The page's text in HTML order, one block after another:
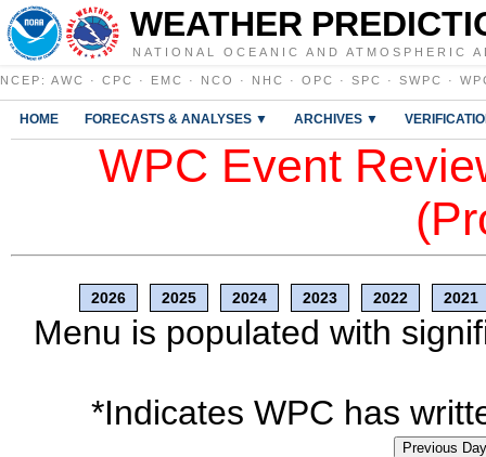
WEATHER
NATIONAL OCEANIC AND ATMOSPHERIC
NCEP : AWC · CPC · EMC · NCO · NHC · OPC · SPC · SWPC ·
HOME FORECASTS & ANALYSES ▼ ARCHIVES ▼
WPC Event
2026 2025 2024 2023 2022 2021
Menu is populated with
*Indicates WPC has
Previous Day